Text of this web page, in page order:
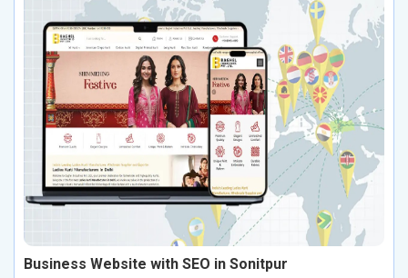
Business Website with SEO in Sonitpur